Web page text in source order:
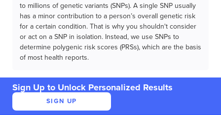
to millions of genetic variants (SNPs). A single SNP usually
has a minor contribution to a person’s overall genetic risk
for a certain condition. That is why you shouldn't consider
or act on a SNP in isolation. Instead, we use SNPs to
determine polygenic risk scores (PRSs), which are the basis
of most health reports.
Sign Up to Unlock Personalized Results
SIGN UP